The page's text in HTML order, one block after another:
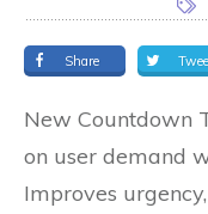
Share
New Countdown
on user demand
Improves